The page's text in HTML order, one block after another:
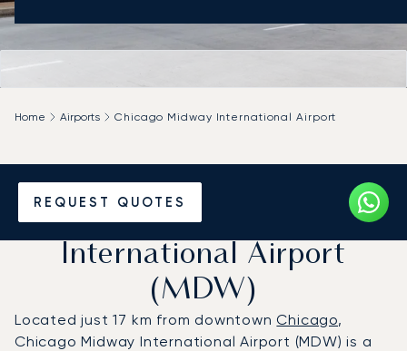
REQUEST QUOTES
Home Airports Chicago Midway International Airport
Charter a Private Jet to
Chicago Midway
International Airport
(MDW)
Located just 17 km from downtownChicago,
Chicago Midway International Airport (MDW) is a